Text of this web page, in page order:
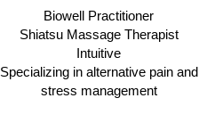
Biowell Practitioner
Shiatsu Massage Therapist
Intuitive
Specializing in alternative pain and
stress management